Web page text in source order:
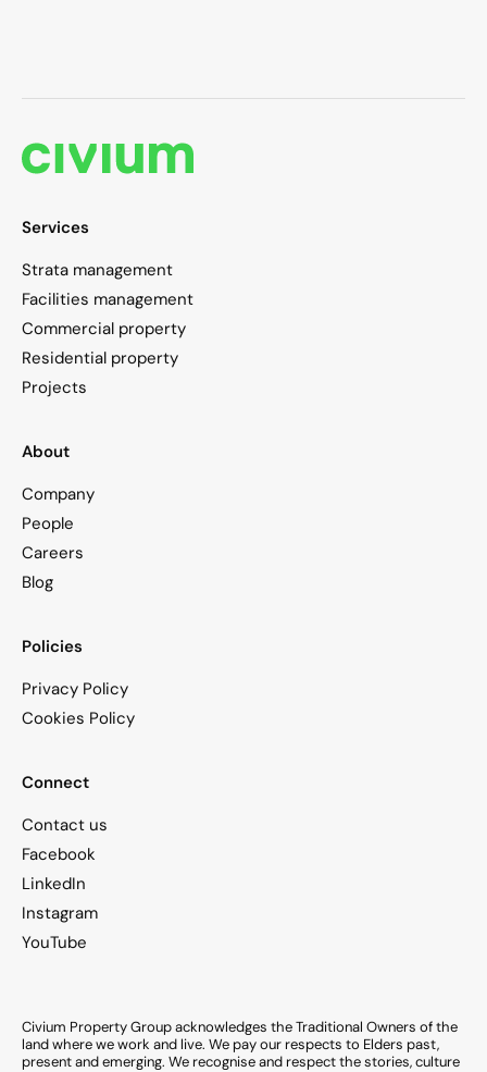
Services
Strata management
Facilities management
Commercial property
Residential property
Projects
About
Company
People
Careers
Blog
Policies
Privacy Policy
Cookies Policy
Connect
Contact us
Facebook
LinkedIn
Instagram
YouTube
Civium Property Group acknowledges the Traditional Owners of the
land where we work and live. We pay our respects to Elders past,
present and emerging. We recognise and respect the stories, culture